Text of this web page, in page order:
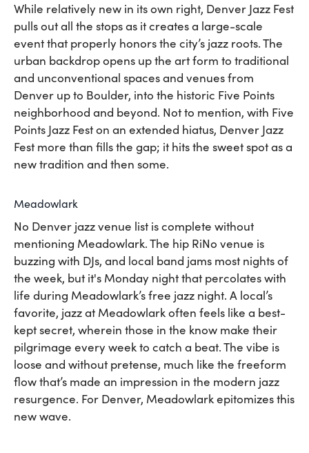
While relatively new in its own right, Denver Jazz Fest
pulls out all the stops as it creates a large-scale
event that properly honors the city’s jazz roots. The
urban backdrop opens up the art form to traditional
and unconventional spaces and venues from
Denver up to Boulder, into the historic Five Points
neighborhood and beyond. Not to mention, with Five
Points Jazz Fest on an extended hiatus, Denver Jazz
Fest more than fills the gap; it hits the sweet spot as a
new tradition and then some.​
Meadowlark
No Denver jazz venue list is complete without
mentioning Meadowlark. The hip RiNo venue is
buzzing with DJs, and local band jams most nights of
the week, but it's Monday night that percolates with
life during Meadowlark’s free jazz night. A local’s
favorite, jazz at Meadowlark often feels like a best-
kept secret, wherein those in the know make their
pilgrimage every week to catch a beat. The vibe is
loose and without pretense, much like the freeform
flow that’s made an impression in the modern jazz
resurgence. For Denver, Meadowlark epitomizes this
new wave.